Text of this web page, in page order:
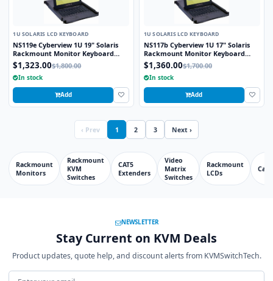
1U SOLARIS LCD KEYBOARD
NS119e Cyberview 1U 19" Solaris
Rackmount Monitor Keyboard
Drawer Touchpad
$1,323.00$1,800.00
In stock
Add
1U SOLARIS LCD KEYBOARD
NS117b Cyberview 1U 17" Solaris
Rackmount Monitor Keyboard
Drawer Trackball
$1,360.00$1,700.00
In stock
Add
‹ Prev 1 2 3 Next ›
Rackmount
Monitors
Rackmount
KVM
Switches
CAT5
Extenders
Video
Matrix
Switches
Rackmount
LCDs
NEWSLETTER
Stay Current on KVM Deals
Product updates, quote help, and discount alerts from KVMSwitchTech.
Email address